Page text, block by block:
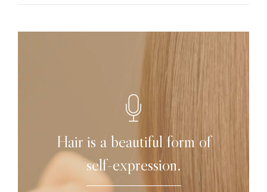
Hair is a beautiful form of
self-expression.